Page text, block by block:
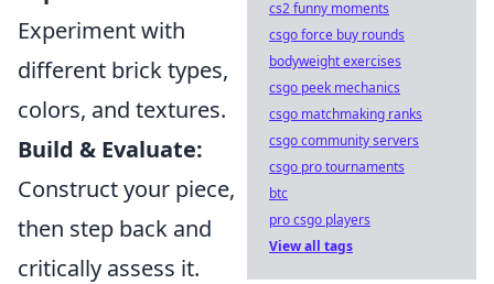
Experiment with
different brick types,
colors, and textures.
Build & Evaluate:
Construct your piece,
then step back and
critically assess it.
cs2 funny moments
csgo force buy rounds
bodyweight exercises
csgo peek mechanics
csgo matchmaking ranks
csgo community servers
csgo pro tournaments
btc
pro csgo players
View all tags